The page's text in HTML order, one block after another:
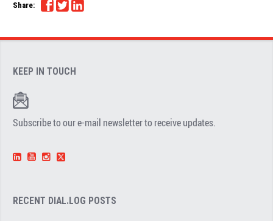
Share:
KEEP IN TOUCH
Subscribe to our e-mail newsletter to receive updates.
RECENT DIAL.LOG POSTS